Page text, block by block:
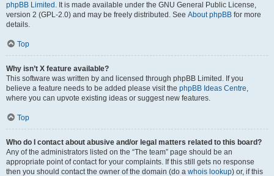
phpBB Limited . It is made available under the GNU General Public License,
version 2 (GPL-2.0) and may be freely distributed. See About phpBB for more
details.
Top
Why isn’t X feature available?
This software was written by and licensed through phpBB Limited. If you
believe a feature needs to be added please visit the phpBB Ideas Centre,
where you can upvote existing ideas or suggest new features.
Top
Who do I contact about abusive and/or legal matters related to this board?
Any of the administrators listed on the “The team” page should be an
appropriate point of contact for your complaints. If this still gets no response
then you should contact the owner of the domain (do a whois lookup) or, if this